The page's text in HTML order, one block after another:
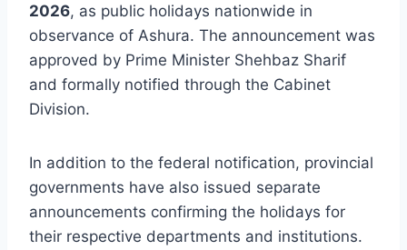
2026, as public holidays nationwide in
observance of Ashura. The announcement was
approved by Prime Minister Shehbaz Sharif
and formally notified through the Cabinet
Division.
In addition to the federal notification, provincial
governments have also issued separate
announcements confirming the holidays for
their respective departments and institutions.